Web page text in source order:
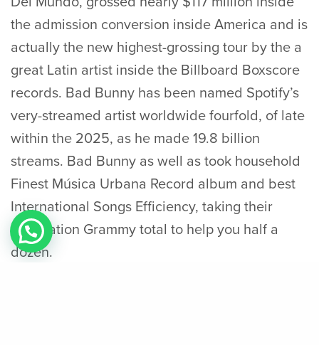
the admission conversion inside America and is
actually the new highest-grossing tour by the a
great Latin artist inside the Billboard Boxscore
records. Bad Bunny has been named Spotify’s
very-streamed artist worldwide fourfold, of late
within the 2025, as he made 19.8 billion
streams. Bad Bunny as well as took household
Finest Música Urbana Record album and best
International Songs Efficiency, taking their
occupation Grammy total to help you half a
dozen.